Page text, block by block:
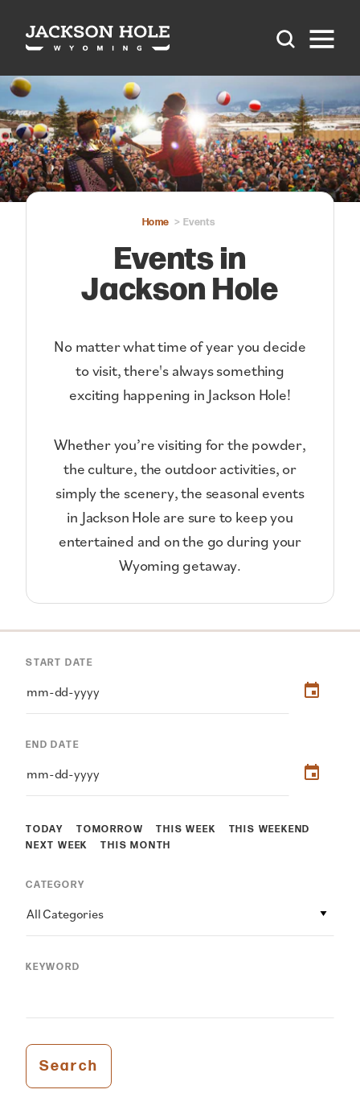
Skip to content
Home Events
Events in
Jackson Hole
No matter what time of year you decide
to visit, there's always something
exciting happening in Jackson Hole!
Whether you’re visiting for the powder,
the culture, the outdoor activities, or
simply the scenery, the seasonal events
in Jackson Hole are sure to keep you
entertained and on the go during your
Wyoming getaway.
TODAY TOMORROW THIS WEEK
THIS WEEKEND
NEXT WEEK
THIS MONTH
START DATE
END DATE
CATEGORY
All Categories
KEYWORD
Search